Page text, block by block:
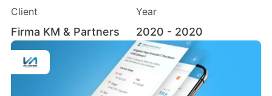
Client
Firma KM & Partners
Year
2020 - 2020